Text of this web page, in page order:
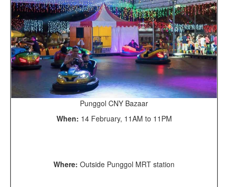
Punggol CNY Bazaar
When: 14 February, 11AM to 11PM
Where: Outside Punggol MRT station